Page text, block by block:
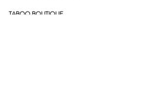
TABOO BOUTIQUE